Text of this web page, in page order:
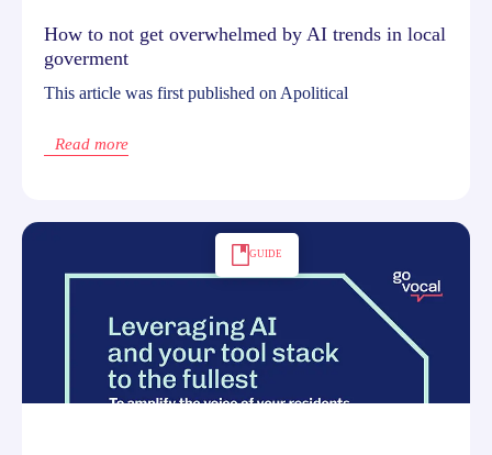
How to not get overwhelmed by AI trends in local
goverment
This article was first published on Apolitical
Read more
GUIDE